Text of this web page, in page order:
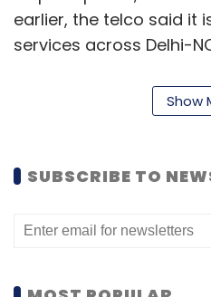
earlier, the telco said it
services across Delhi-
and other major
most residential areas,
government buildings
This would mean that
Chennai, Bengaluru,
Show
SUBSCRIBE TO